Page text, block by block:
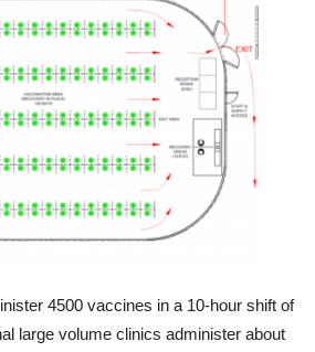
4500 vaccines in a 10-hour shift of
large volume clinics administer about